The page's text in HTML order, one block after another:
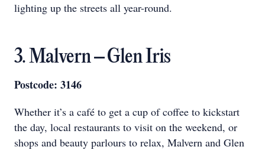
lighting up the streets all year-round.
3. Malvern – Glen Iris
Postcode: 3146
Whether it’s a café to get a cup of coffee to kickstart
the day, local restaurants to visit on the weekend, or
shops and beauty parlours to relax, Malvern and Glen